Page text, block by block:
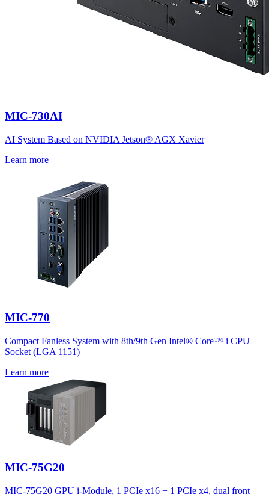
MIC-730AI
AI System Based on NVIDIA Jetson® AGX Xavier
Learn more
MIC-770
Compact Fanless System with 8th/9th Gen Intel® Core™ i CPU
Socket (LGA 1151)
Learn more
MIC-75G20
MIC-75G20 GPU i-Module, 1 PCIe x16 + 1 PCIe x4, dual front